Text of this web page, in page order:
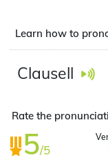
Learn how to
Clausell
Rate the
5/5